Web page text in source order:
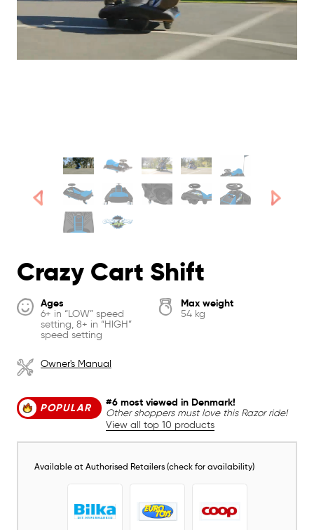
Crazy Cart Shift
Ages
6+ in “LOW” speed
setting, 8+ in “HIGH”
speed setting
Max weight
54 kg
Owner's Manual
POPULAR
#6 most viewed in Denmark!
Other shoppers must love this Razor ride!
View all top 10 products
Available at Authorised Retailers (check for availability)